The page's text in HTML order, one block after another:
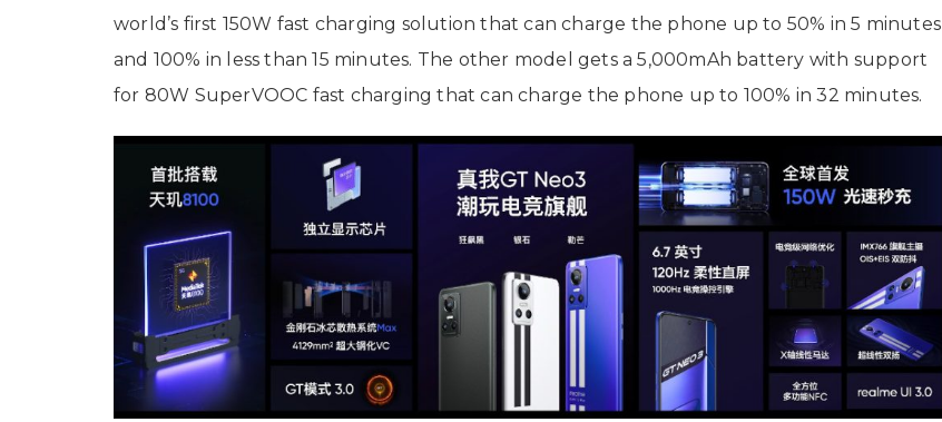
world’s first 150W fast charging solution that can charge the phone up to 50% in 5 minutes
and 100% in less than 15 minutes. The other model gets a 5,000mAh battery with support
for 80W SuperVOOC fast charging that can charge the phone up to 100% in 32 minutes.